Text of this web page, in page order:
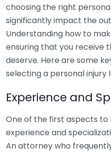
choosing the right
significantly impact the
Understanding how to
ensuring that you receive
deserve. Here are some
selecting a personal injury
Experience and
One of the first aspects to
experience and
An attorney who